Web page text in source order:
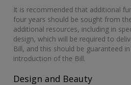
It is recommended that additional
four years should be sought from
additional resources, including in
design, which will be required to
Bill, and this should be guaranteed
introduction of the Bill.
Design and Beauty